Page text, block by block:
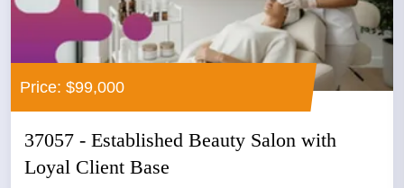
Price: $99,000
37057 - Established Beauty Salon with
Loyal Client Base